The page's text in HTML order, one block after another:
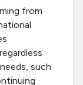
from
such